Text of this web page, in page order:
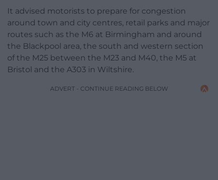
It advised motorists to prepare for congestion
around town and city centres, retail parks and major
routes such as the M6 at Birmingham and around
the Blackpool area, the south and western section
of the M25 between the M23 and M40, the M5 at
Bristol and the A303 in Wiltshire.
ADVERT - CONTINUE READING BELOW